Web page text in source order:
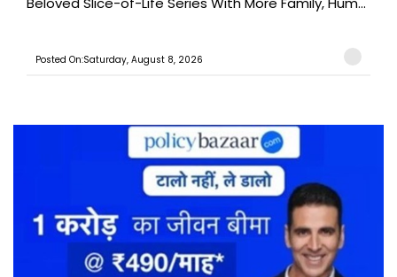
Posted On:Saturday, August 8, 2026